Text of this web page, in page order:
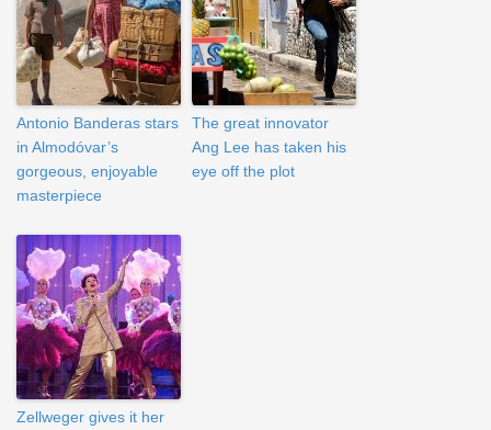
Antonio Banderas stars
in Almodóvar’s
gorgeous, enjoyable
masterpiece
The great innovator
Ang Lee has taken his
eye off the plot
Zellweger gives it her